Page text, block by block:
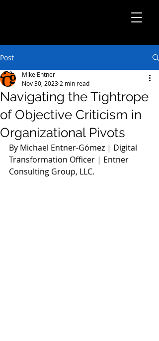
Post
Navigating the Tightrope
of Objective Criticism in
Organizational Pivots
Mike Entner
Nov 30, 2023 2 min read
By Michael Entner-Gómez | Digital
Transformation Officer | Entner
Consulting Group, LLC.